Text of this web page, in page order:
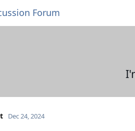
Forum
Dec 24, 2024